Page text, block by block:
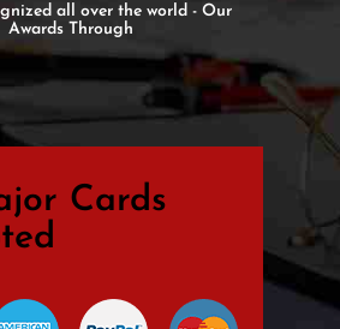
all over the world - Our
Awards Through
Cards